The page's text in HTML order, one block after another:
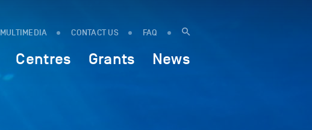
MULTIMEDIA CONTACT US FAQ
Centres Grants News